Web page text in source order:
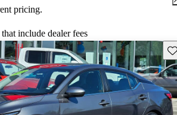
pricing.
include dealer fees